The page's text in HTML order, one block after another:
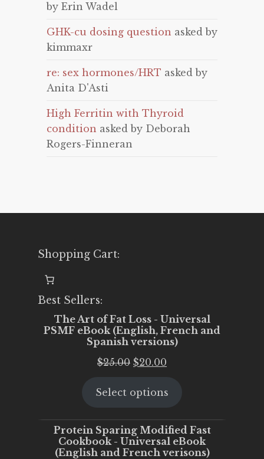
by Erin Wadel
GHK-cu dosing question asked by
kimmaxr
re: sex hormones/HRT asked by
Anita D'Asti
High Ferritin with Thyroid
condition asked by Deborah
Rogers-Finneran
Shopping Cart:
Best Sellers:
The Art of Fat Loss - Universal
PSMF eBook (English, French and
Spanish versions)
$25.00 Original
was:
$20.00
is:
Select options
Protein Sparing Modified Fast
Cookbook - Universal eBook
(English and French verisons)